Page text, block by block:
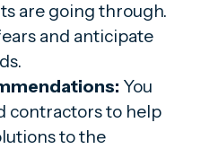
are going through.
and anticipate
You
contractors to help
to the